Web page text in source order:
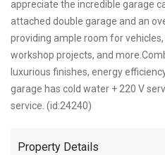
appreciate the incredible garage
attached double garage and an
providing ample room for
workshop projects, and
luxurious finishes, energy
garage has cold water + 220 V
service. (id:24240)
Property Details